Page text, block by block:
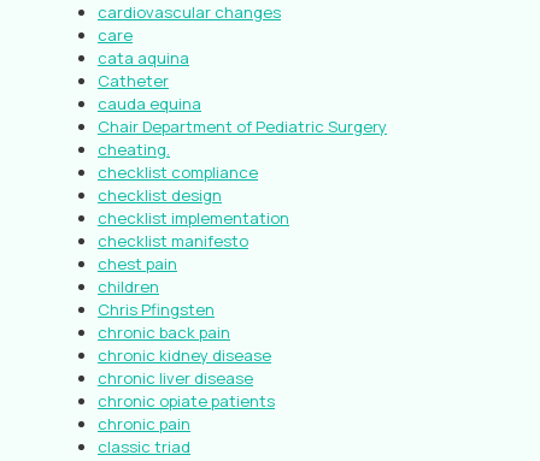
cardiovascular changes
care
cata aquina
Catheter
cauda equina
Chair Department of Pediatric Surgery
cheating.
checklist compliance
checklist design
checklist implementation
checklist manifesto
chest pain
children
Chris Pfingsten
chronic back pain
chronic kidney disease
chronic liver disease
chronic opiate patients
chronic pain
classic triad